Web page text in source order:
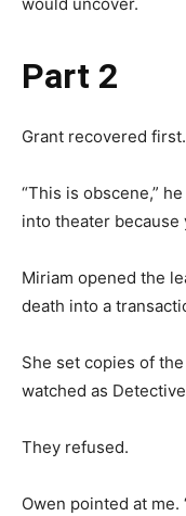
Part 2
Grant recovered
“This is obscene,”
into theater because
Miriam opened the
death into a
She set copies of
watched as
They refused.
Owen pointed at me.